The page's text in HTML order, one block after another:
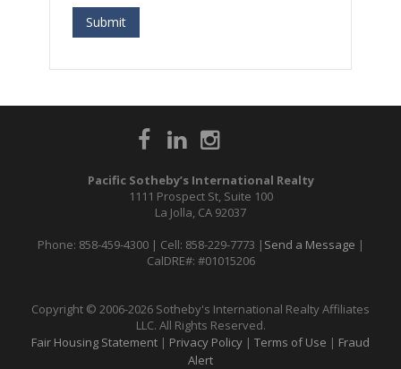
Pacific Sotheby’s International Realty
1111 Prospect St, Suite 100
La Jolla, CA 92037
Phone: 858-459-4300 | Cell: 858-229-7773 | Send a Message |
CalDRE#: #01015206
Copyright © 2006-2026 Sotheby's International Realty Affiliates
LLC. All Rights Reserved.
Fair Housing Statement | Privacy Policy | Terms of Use | Fraud
Alert